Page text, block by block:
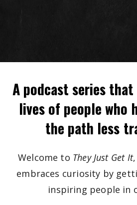
A podcast series
lives of people who
the path less
Welcome to They Just Get It
embraces curiosity by
inspiring people in